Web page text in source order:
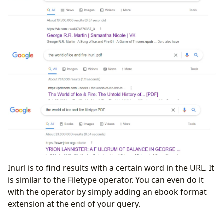
Inurl is to find results with a certain word in the URL. It
is similar to the Filetype operator. You can even do it
with the operator by simply adding an ebook format
extension at the end of your query.